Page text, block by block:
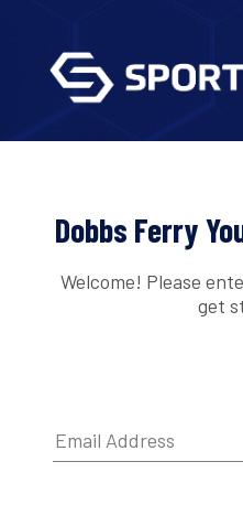
Dobbs Ferry
Welcome! Please
get